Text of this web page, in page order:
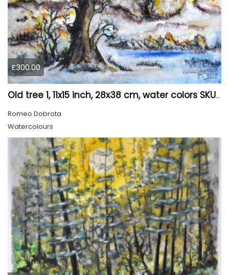
£300.00
Old tree 1, 11x15 inch, 28x38 cm, water colors SKU 4023
Romeo Dobrota
Watercolours